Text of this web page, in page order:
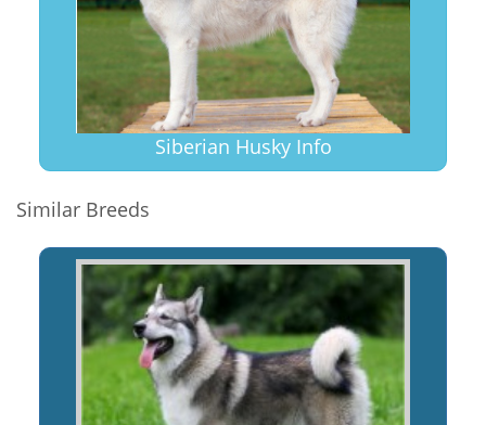
Siberian Husky Info
Similar Breeds